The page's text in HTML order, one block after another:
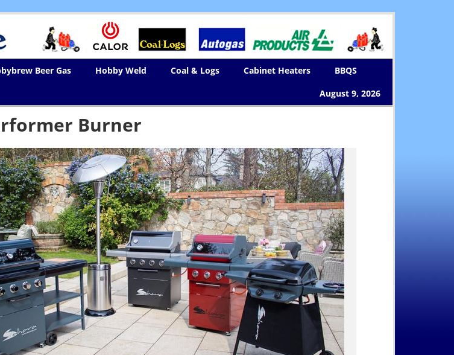
Beer Gas Hobby Weld Coal & Logs Cabinet Heaters
BBQS
August 9, 2026
Burner